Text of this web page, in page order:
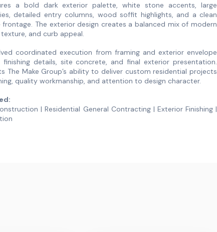
a bold dark exterior palette, white stone accents, large
detailed entry columns, wood soffit highlights, and a clean
The exterior design creates a balanced mix of modern
and curb appeal.
coordinated execution from framing and exterior envelope
details, site concrete, and final exterior presentation.
The Make Group’s ability to deliver custom residential projects
quality workmanship, and attention to design character.
| Residential General Contracting | Exterior Finishing |